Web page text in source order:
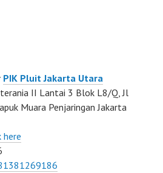
PIK Pluit Jakarta Utara
II Lantai 3 Blok L8/Q, Jl
Muara Penjaringan Jakarta
here